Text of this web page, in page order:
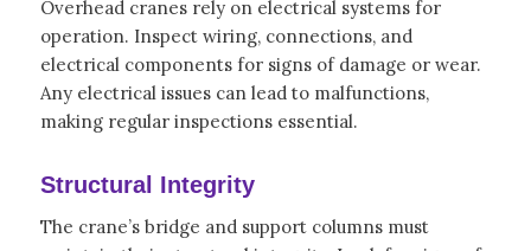
Overhead cranes rely on electrical systems for
operation. Inspect wiring, connections, and
electrical components for signs of damage or wear.
Any electrical issues can lead to malfunctions,
making regular inspections essential.
Structural Integrity
The crane’s bridge and support columns must